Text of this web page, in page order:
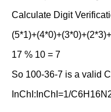
Calculate Digit
17 % 10 = 7
So 100-36-7 is a valid
InChI:InChI=1/